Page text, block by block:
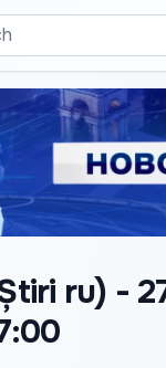
ru) -